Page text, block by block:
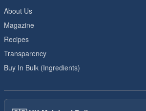
About Us
Magazine
Recipes
Transparency
Buy In Bulk (Ingredients)